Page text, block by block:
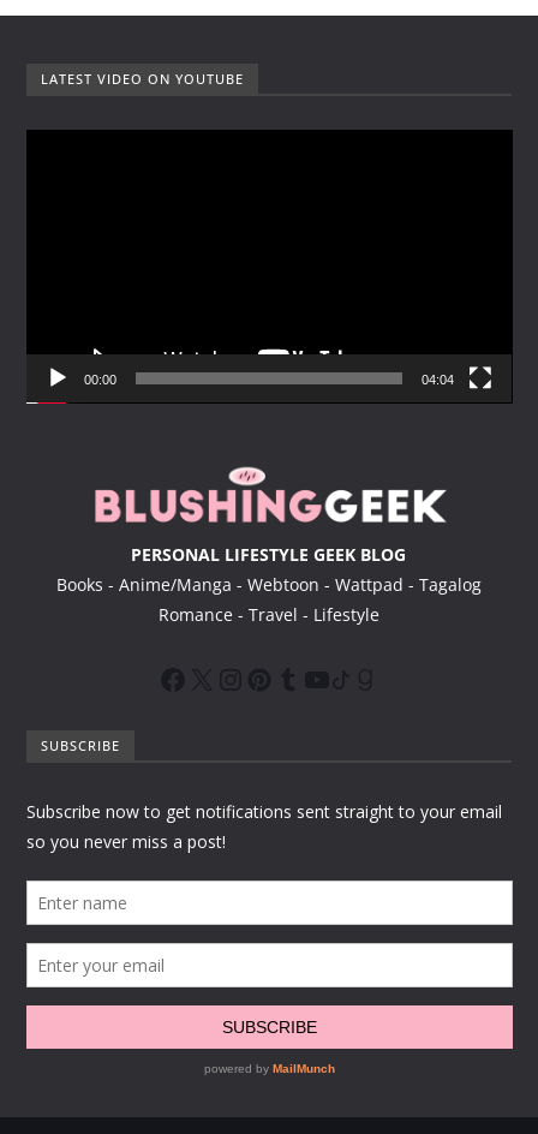
LATEST VIDEO ON YOUTUBE
a
00:00 04:04
PERSONAL LIFESTYLE GEEK BLOG
Books - Anime/Manga - Webtoon - Wattpad - Tagalog
Romance - Travel - Lifestyle
SUBSCRIBE